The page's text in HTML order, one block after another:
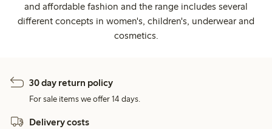
and affordable fashion and the range includes several
different concepts in women's, children's, underwear and
cosmetics.
30 day return policy
For sale items we offer 14 days.
Delivery costs